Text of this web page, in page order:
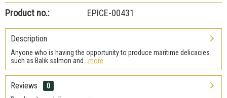
Product no.: EPICE-00431
Description
Anyone who is having the opportunity to produce maritime delicacies
such as Balik salmon and... more
Reviews
0